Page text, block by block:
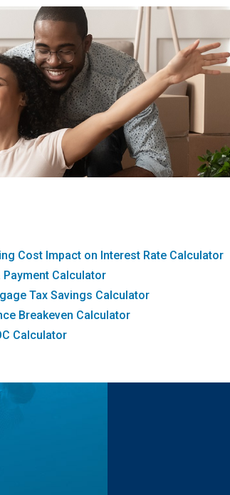
Cost Impact on Interest Rate Calculator
Payment Calculator
Tax Savings Calculator
Breakeven Calculator
Calculator